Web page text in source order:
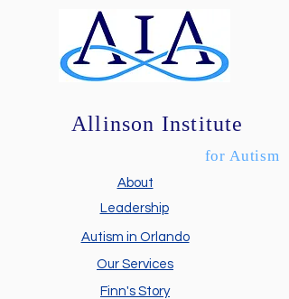
Allinson Institute
About
Leadership
Autism in Orlando
Finn's Story
Our Services
for Autism